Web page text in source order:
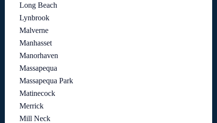
Long Beach
Lynbrook
Malverne
Manhasset
Manorhaven
Massapequa
Massapequa Park
Matinecock
Merrick
Mill Neck